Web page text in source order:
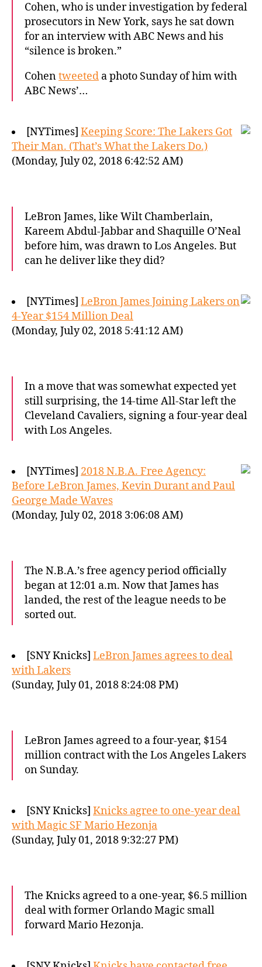
Cohen, who is under investigation by federal
prosecutors in New York, says he sat down
for an interview with ABC News and his
“silence is broken.”
Cohentweeted a photo Sunday of him with
ABC News’…
[NYTimes] Keeping Score: The Lakers Got
Their Man. (That’s What the Lakers Do.)
(Monday, July 02, 2018 6:42:52 AM)
LeBron James, like Wilt Chamberlain,
Kareem Abdul-Jabbar and Shaquille O’Neal
before him, was drawn to Los Angeles. But
can he deliver like they did?
[NYTimes] LeBron James Joining Lakers on
4-Year $154 Million Deal
(Monday, July 02, 2018 5:41:12 AM)
In a move that was somewhat expected yet
still surprising, the 14-time All-Star left the
Cleveland Cavaliers, signing a four-year deal
with Los Angeles.
[NYTimes] 2018 N.B.A. Free Agency:
Before LeBron James, Kevin Durant and Paul
George Made Waves
(Monday, July 02, 2018 3:06:08 AM)
The N.B.A.’s free agency period officially
began at 12:01 a.m. Now that James has
landed, the rest of the league needs to be
sorted out.
[SNY Knicks] LeBron James agrees to deal
with Lakers
(Sunday, July 01, 2018 8:24:08 PM)
LeBron James agreed to a four-year, $154
million contract with the Los Angeles Lakers
on Sunday.
[SNY Knicks] Knicks agree to one-year deal
with Magic SF Mario Hezonja
(Sunday, July 01, 2018 9:32:27 PM)
The Knicks agreed to a one-year, $6.5 million
deal with former Orlando Magic small
forward Mario Hezonja.